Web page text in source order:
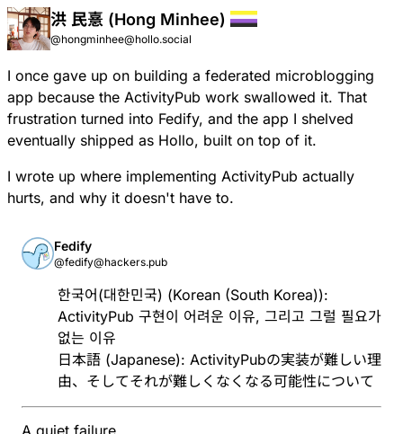
洪 民憙 (Hong Minhee)
@hongminhee@hollo.social
I once gave up on building a federated microblogging
app because the ActivityPub work swallowed it. That
frustration turned into Fedify, and the app I shelved
eventually shipped as Hollo, built on top of it.
I wrote up where implementing ActivityPub actually
hurts, and why it doesn't have to.
Fedify
@fedify@hackers.pub
한국어(대한민국) (Korean (South Korea)):
ActivityPub 구현이 어려운 이유, 그리고 그럴 필요가
없는 이유
日本語 (Japanese): ActivityPubの実装が難しい理
由、そしてそれが難しくなくなる可能性について